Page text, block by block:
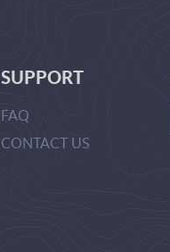
SUPPORT
FAQ
CONTACT US